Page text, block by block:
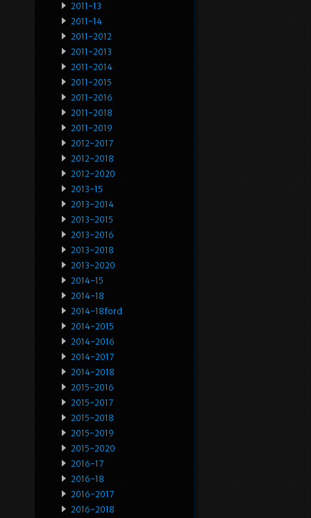
2011-13
2011-14
2011-2012
2011-2013
2011-2014
2011-2015
2011-2016
2011-2018
2011-2019
2012-2017
2012-2018
2012-2020
2013-15
2013-2014
2013-2015
2013-2016
2013-2018
2013-2020
2014-15
2014-18
2014-18ford
2014-2015
2014-2016
2014-2017
2014-2018
2015-2016
2015-2017
2015-2018
2015-2019
2015-2020
2016-17
2016-18
2016-2017
2016-2018